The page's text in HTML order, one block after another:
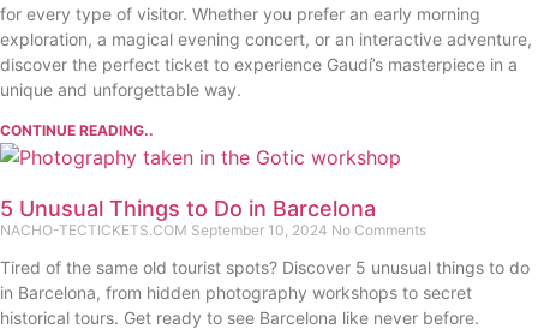
for every type of visitor. Whether you prefer an early morning
exploration, a magical evening concert, or an interactive adventure,
discover the perfect ticket to experience Gaudí’s masterpiece in a
unique and unforgettable way.
CONTINUE READING..
5 Unusual Things to Do in Barcelona
NACHO-TECTICKETS.COM September 10, 2024 No Comments
Tired of the same old tourist spots? Discover 5 unusual things to do
in Barcelona, from hidden photography workshops to secret
historical tours. Get ready to see Barcelona like never before.